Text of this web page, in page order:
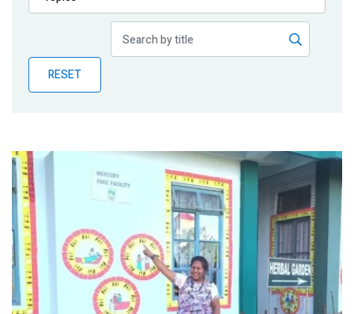
Publications
Partner News
RESET